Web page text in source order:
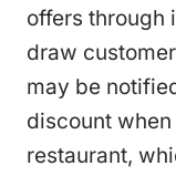
offers through
draw
may be
discount
restaurant,